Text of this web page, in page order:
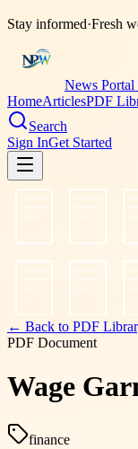
Stay informed·Fresh
News
HomeArticlesPDF
Search
Sign InGet Started
← Back to PDF
PDF Document
Wage
finance